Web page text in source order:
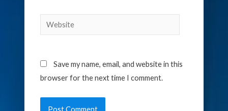
Website
Save my name, email, and website in this
browser for the next time I comment.